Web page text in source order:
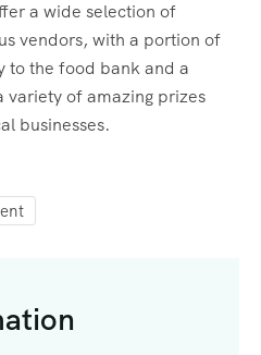
a wide selection of
vendors, with a portion of
to the food bank and a
variety of amazing prizes
businesses.